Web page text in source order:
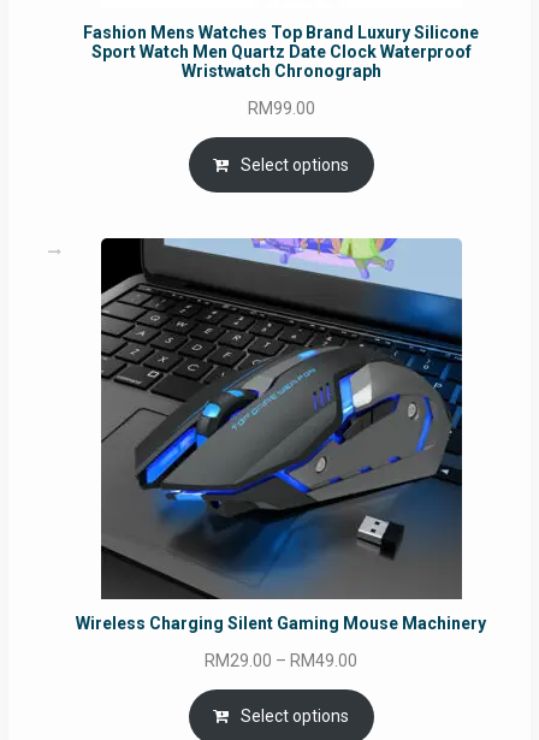
Fashion Mens Watches Top Brand Luxury Silicone
Sport Watch Men Quartz Date Clock Waterproof
Wristwatch Chronograph
RM99.00
Select options
Wireless Charging Silent Gaming Mouse Machinery
RM29.00 – RM49.00
range:
RM29.00
Select options